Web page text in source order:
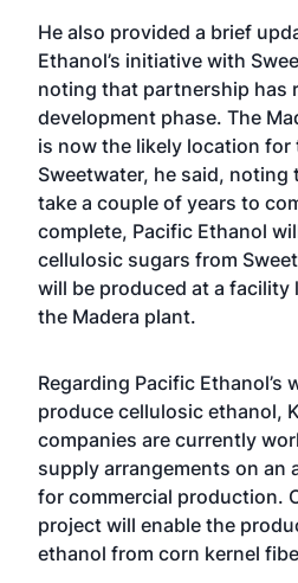
He also provided a brief
Ethanol’s initiative with
noting that partnership has
development phase. The
is now the likely location
Sweetwater, he said,
take a couple of years to
complete, Pacific Ethanol
cellulosic sugars from
will be produced at a facility
the Madera plant.
Regarding Pacific Ethanol’s
produce cellulosic ethanol,
companies are currently
supply arrangements on an
for commercial production.
project will enable the
ethanol from corn kernel